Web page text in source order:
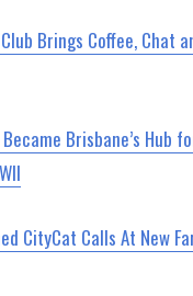
Brings Coffee, Chat
Brisbane’s Hub
CityCat Calls At New